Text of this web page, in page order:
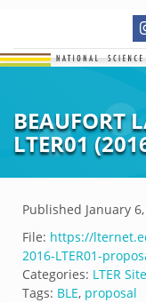
BEAUFORT
LTER01
Published January
File: https://
2016-LTER01-
Categories: LTER
Tags: BLE, proposal